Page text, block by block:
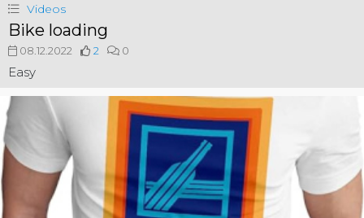
Videos
Bike loading
08.12.2022 2 0
Easy